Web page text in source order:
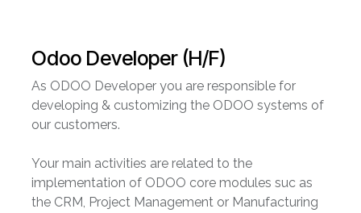
Odoo Developer (H/F)
As ODOO Developer you are responsible for
developing & customizing the ODOO systems of
our customers.
Your main activities are related to the
implementation of ODOO core modules suc as
the CRM, Project Management or Manufacturing